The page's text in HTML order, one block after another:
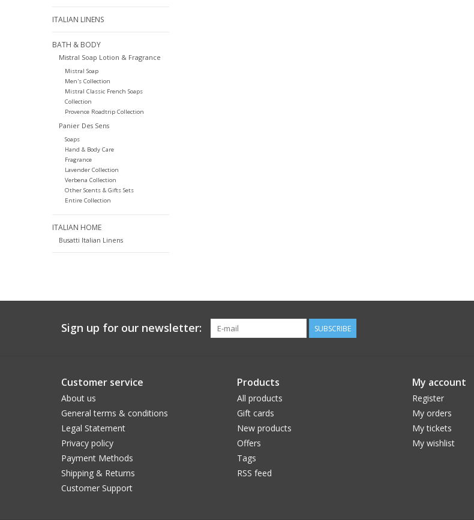
ITALIAN LINENS
BATH & BODY
Mistral Soap Lotion & Fragrance
Mistral Soap
Men's Collection
Mistral Classic French Soaps
Collection
Provence Roadtrip Collection
Panier Des Sens
Soaps
Hand & Body Care
Fragrance
Lavender Collection
Verbena Collection
Other Scents & Gifts Sets
Entire Collection
ITALIAN HOME
Busatti Italian Linens
Sign up for our newsletter: SUBSCRIBE
Customer service
About us
General terms & conditions
Legal Statement
Privacy policy
Payment Methods
Shipping & Returns
Customer Support
Products
All products
Gift cards
New products
Offers
Tags
RSS feed
My account
Register
My orders
My tickets
My wishlist